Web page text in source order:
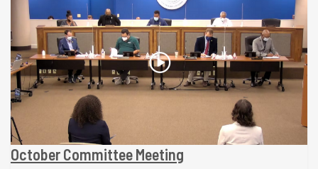
October Committee Meeting